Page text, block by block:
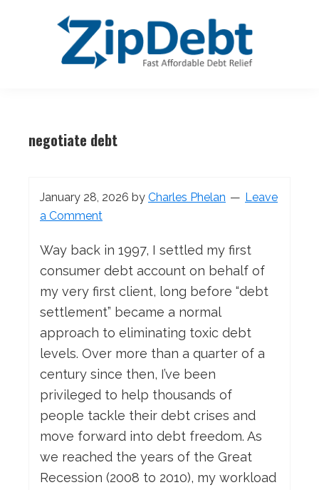
Debt
negotiate debt
January 28, 2026 by Charles Phelan
Leave
a Comment
Way back in 1997, I settled my first
consumer debt account on behalf of
my very first client, long before “debt
settlement” became a normal
approach to eliminating toxic debt
levels. Over more than a quarter of a
century since then, I’ve been
privileged to help thousands of
people tackle their debt crises and
move forward into debt freedom. As
we reached the years of the Great
Recession (2008 to 2010), my workload